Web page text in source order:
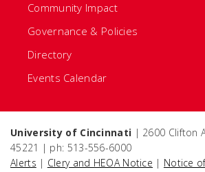
Community Impact
Governance & Policies
Directory
Events Calendar
University of Cincinnati | 2600 Clifton
45221 | ph: 513-556-6000
Alerts | Clery and HEOA Notice | Notice